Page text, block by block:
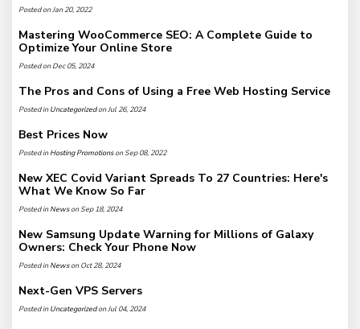
Posted on Jan 20, 2022
Mastering WooCommerce SEO: A Complete Guide to
Optimize Your Online Store
Posted on Dec 05, 2024
The Pros and Cons of Using a Free Web Hosting Service
Posted inUncategorizedon Jul 26, 2024
Best Prices Now
Posted inHosting Promotionson Sep 08, 2022
New XEC Covid Variant Spreads To 27 Countries: Here's
What We Know So Far
Posted inNewson Sep 18, 2024
New Samsung Update Warning for Millions of Galaxy
Owners: Check Your Phone Now
Posted inNewson Oct 28, 2024
Next-Gen VPS Servers
Posted inUncategorizedon Jul 04, 2024